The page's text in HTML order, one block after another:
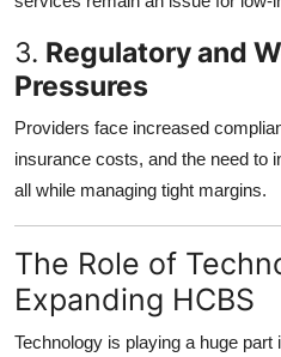
3. Regulatory and
Pressures
Providers face increased
insurance costs, and the need
all while managing tight margins.
The Role of
Expanding HCBS
Technology is playing a huge